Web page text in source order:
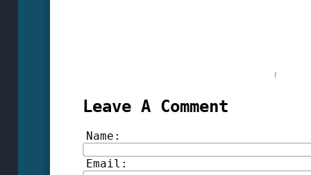
Leave A Comment
Name:
Email: